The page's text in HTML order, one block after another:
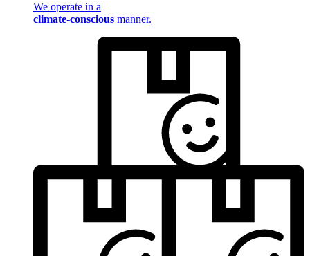
We operate in a
climate-conscious manner.